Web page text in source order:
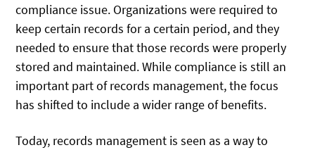
compliance issue. Organizations were required to
keep certain records for a certain period, and they
needed to ensure that those records were properly
stored and maintained. While compliance is still an
important part of records management, the focus
has shifted to include a wider range of benefits.
Today, records management is seen as a way to